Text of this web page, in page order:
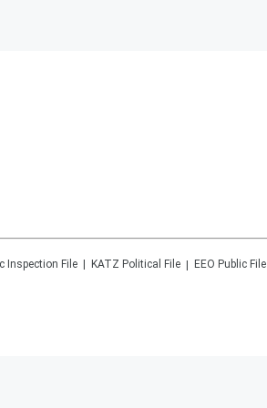
Inspection File KATZ Political File
EEO Public File